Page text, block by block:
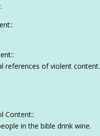
references of violent content.
Content::
in the bible drink wine.